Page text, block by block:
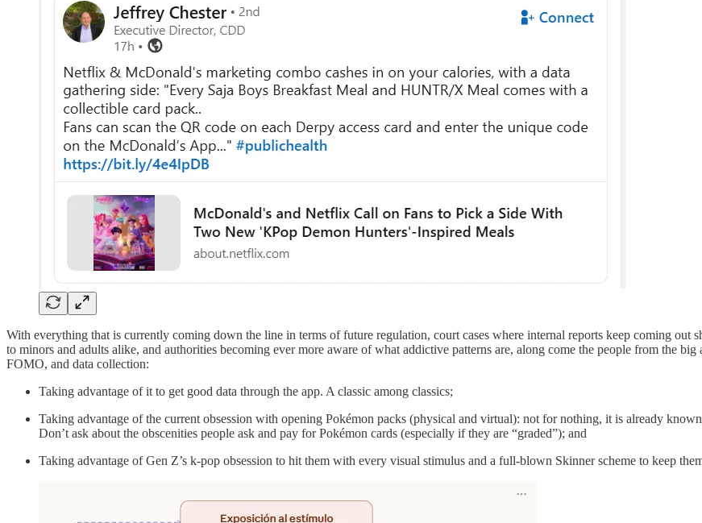
With everything that is currently coming down the line in terms of future regulation, court cases where internal reports keep coming out
to minors and adults alike, and authorities becoming ever more aware of what addictive patterns are, along come the people from the
FOMO, and data collection:
Taking advantage of it to get good data through the app. A classic among classics;
Taking advantage of the current obsession with opening Pokémon packs (physical and virtual): not for nothing, it is already
Don’t ask about the obscenities people ask and pay for Pokémon cards (especially if they are “graded”); and
Taking advantage of Gen Z’s k-pop obsession to hit them with every visual stimulus and a full-blown Skinner scheme to keep